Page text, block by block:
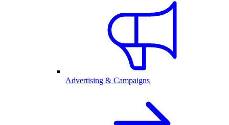
Advertising & Campaigns